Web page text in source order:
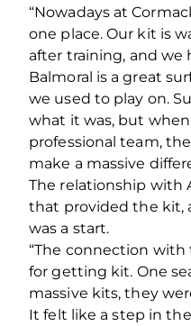
“Nowadays at
one place. Our kit is
after training, and we
Balmoral is a great
we used to play on.
what it was, but
professional team,
make a massive
The relationship with
that provided the kit,
was a start.
“The connection
for getting kit. One
massive kits, they
It felt like a step in